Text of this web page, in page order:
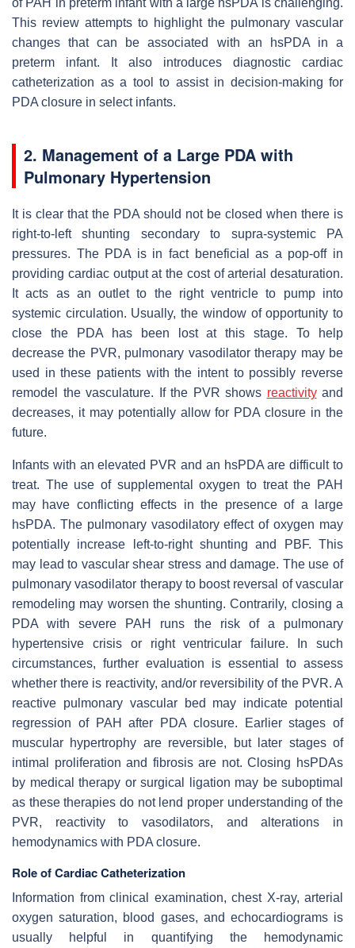
of PAH in preterm infant with a large hsPDA is challenging.
This review attempts to highlight the pulmonary vascular
changes that can be associated with an hsPDA in a
preterm infant. It also introduces diagnostic cardiac
catheterization as a tool to assist in decision-making for
PDA closure in select infants.
2. Management of a Large PDA with
Pulmonary Hypertension
It is clear that the PDA should not be closed when there is
right-to-left shunting secondary to supra-systemic PA
pressures. The PDA is in fact beneficial as a pop-off in
providing cardiac output at the cost of arterial desaturation.
It acts as an outlet to the right ventricle to pump into
systemic circulation. Usually, the window of opportunity to
close the PDA has been lost at this stage. To help
decrease the PVR, pulmonary vasodilator therapy may be
used in these patients with the intent to possibly reverse
remodel the vasculature. If the PVR shows reactivityand
decreases, it may potentially allow for PDA closure in the
future.
Infants with an elevated PVR and an hsPDA are difficult to
treat. The use of supplemental oxygen to treat the PAH
may have conflicting effects in the presence of a large
hsPDA. The pulmonary vasodilatory effect of oxygen may
potentially increase left-to-right shunting and PBF. This
may lead to vascular shear stress and damage. The use of
pulmonary vasodilator therapy to boost reversal of vascular
remodeling may worsen the shunting. Contrarily, closing a
PDA with severe PAH runs the risk of a pulmonary
hypertensive crisis or right ventricular failure. In such
circumstances, further evaluation is essential to assess
whether there is reactivity, and/or reversibility of the PVR. A
reactive pulmonary vascular bed may indicate potential
regression of PAH after PDA closure. Earlier stages of
muscular hypertrophy are reversible, but later stages of
intimal proliferation and fibrosis are not. Closing hsPDAs
by medical therapy or surgical ligation may be suboptimal
as these therapies do not lend proper understanding of the
PVR, reactivity to vasodilators, and alterations in
hemodynamics with PDA closure.
Role of Cardiac Catheterization
Information from clinical examination, chest X-ray, arterial
oxygen saturation, blood gases, and echocardiograms is
usually helpful in quantifying the hemodynamic